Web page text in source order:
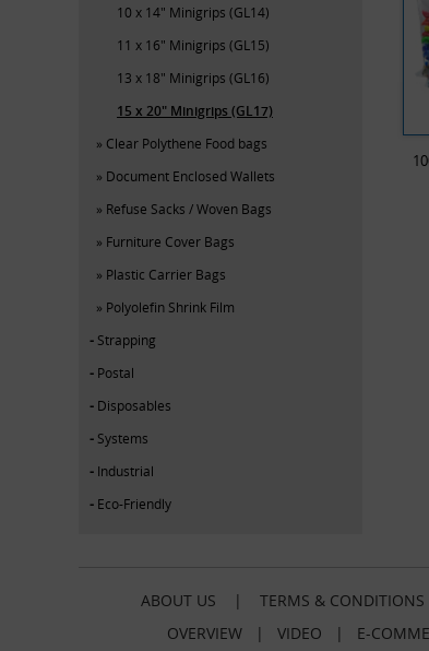
10 x 14" Minigrips (GL14)
11 x 16" Minigrips (GL15)
13 x 18" Minigrips (GL16)
15 x 20" Minigrips (GL17)
Clear Polythene Food bags
Document Enclosed Wallets
Refuse Sacks / Woven Bags
Furniture Cover Bags
Plastic Carrier Bags
Polyolefin Shrink Film
Strapping
Postal
Disposables
Systems
Industrial
Eco-Friendly
ABOUT US | TERMS & CONDITIONS
OVERVIEW| VIDEO | E-